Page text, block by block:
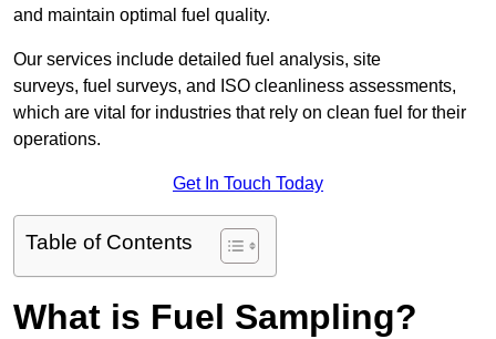
and maintain optimal fuel quality.
Our services include detailed fuel analysis, site
surveys, fuel surveys, and ISO cleanliness assessments,
which are vital for industries that rely on clean fuel for their
operations.
Get In Touch Today
Table of Contents
What is Fuel Sampling?